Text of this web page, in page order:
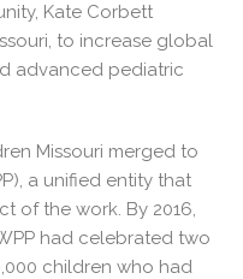
Kate Corbett
to increase global
advanced pediatric
Missouri merged to
a unified entity that
of the work. By 2016,
had celebrated two
children who had